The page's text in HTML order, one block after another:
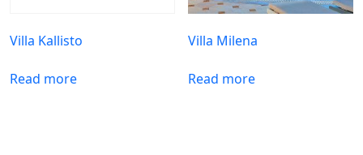
Villa Kallisto
Read more
Villa Milena
Read more